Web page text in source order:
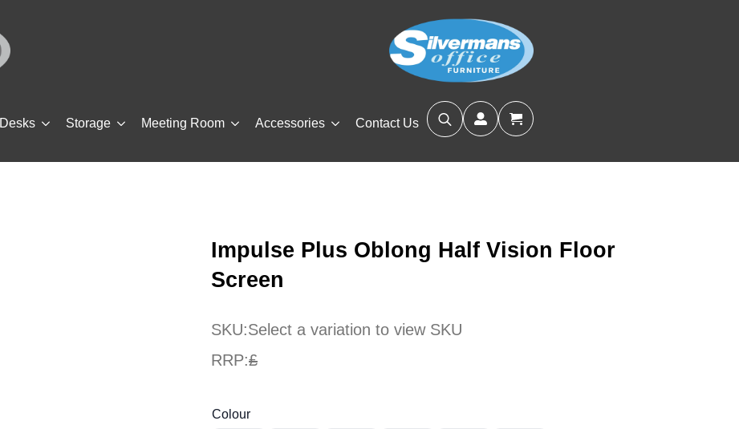
Desks Storage Meeting Room Accessories
Contact Us
Impulse Plus Oblong Half Vision Floor
Screen
SKU:Select a variation to view SKU
RRP:£
Colour